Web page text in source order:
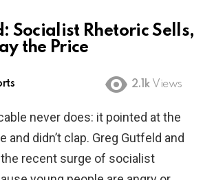
Socialist Rhetoric Sells,
the Price
2.1k Views
never does: it pointed at the
and didn’t clap. Greg Gutfeld and
recent surge of socialist